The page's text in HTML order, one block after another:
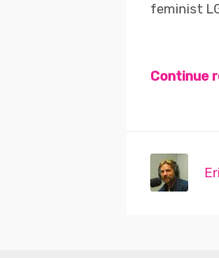
feminist
Continue